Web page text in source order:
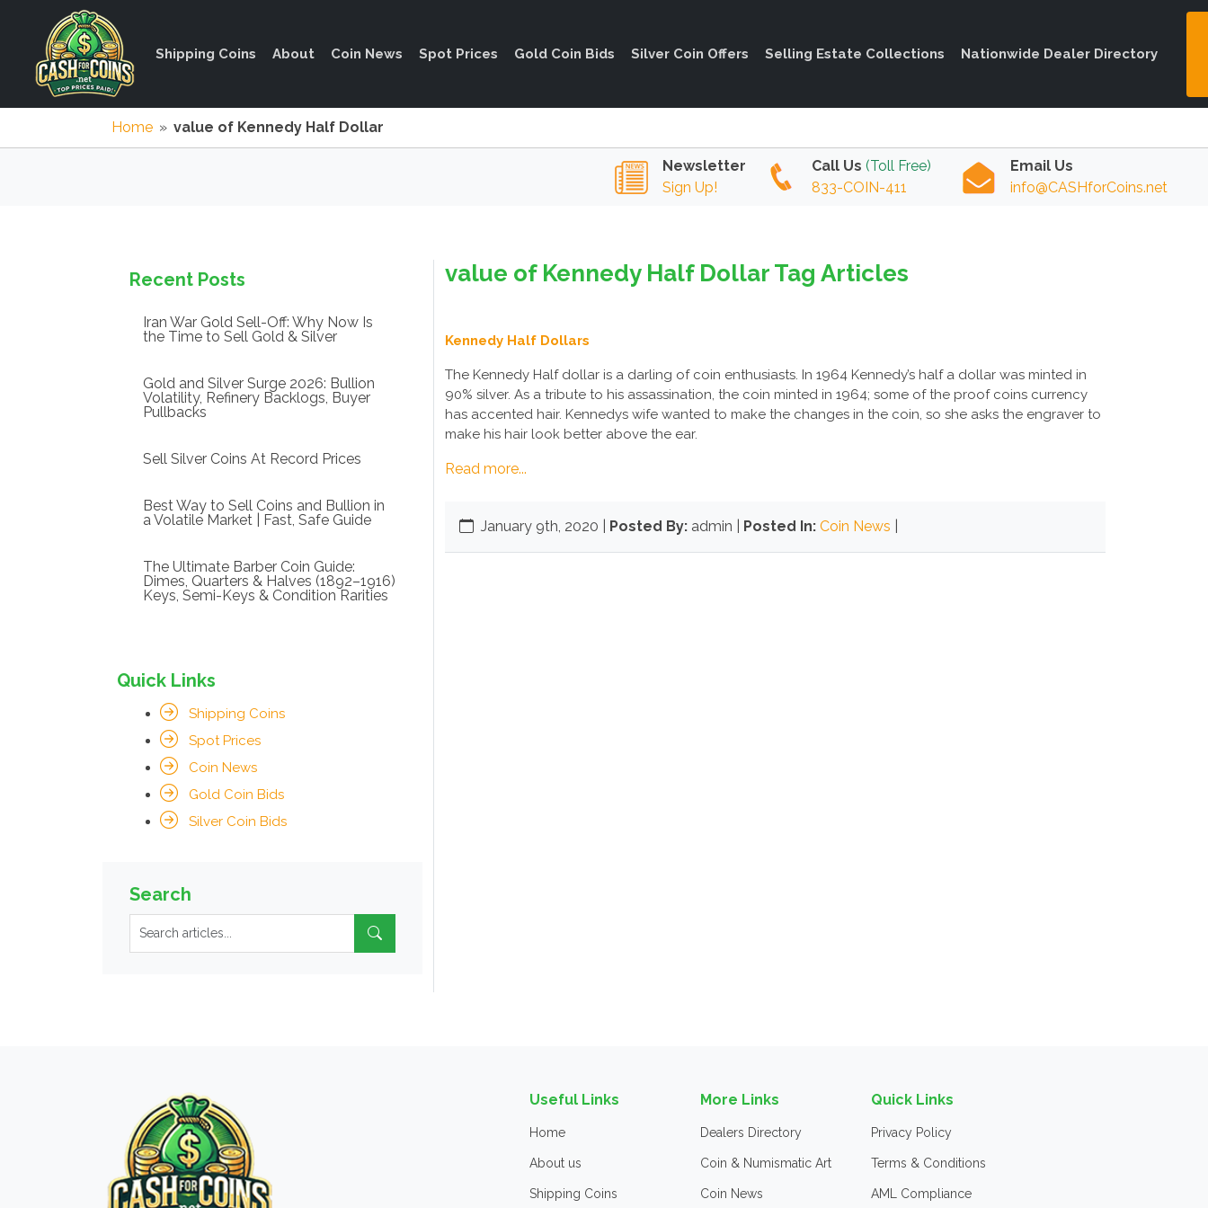
Shipping Coins About Coin News Spot Prices Gold Coin Bids Silver Coin Offers Selling Estate Collections Nationwide Dealer Directory
Home » value of Kennedy Half Dollar
Newsletter
Sign Up!
Call Us (Toll Free)
833-COIN-411
Email Us
info@CASHforCoins.net
value of Kennedy Half Dollar Tag Articles
Kennedy Half Dollars
The Kennedy Half dollar is a darling of coin enthusiasts. In 1964 Kennedy’s half a dollar was minted in
90% silver. As a tribute to his assassination, the coin minted in 1964; some of the proof coins currency
has accented hair. Kennedys wife wanted to make the changes in the coin, so she asks the engraver to
make his hair look better above the ear.
Read more...
January 9th, 2020 Posted By: admin | Posted In: Coin News
Recent Posts
Iran War Gold Sell-Off: Why Now Is
the Time to Sell Gold & Silver
Gold and Silver Surge 2026: Bullion
Volatility, Refinery Backlogs, Buyer
Pullbacks
Sell Silver Coins At Record Prices
Best Way to Sell Coins and Bullion in
a Volatile Market | Fast, Safe Guide
The Ultimate Barber Coin Guide:
Dimes, Quarters & Halves (1892–1916)
Keys, Semi-Keys & Condition Rarities
Quick Links
Shipping Coins
Spot Prices
Coin News
Gold Coin Bids
Silver Coin Bids
Search
Useful Links
Home
About us
Shipping Coins
More Links
Dealers Directory
Coin & Numismatic Art
Coin News
Quick Links
Privacy Policy
Terms & Conditions
AML Compliance